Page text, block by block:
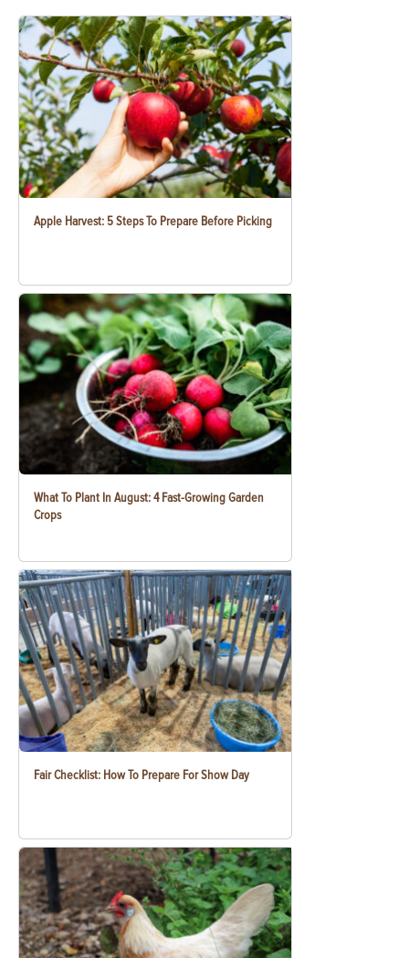
Apple Harvest: 5 Steps To Prepare Before Picking
What To Plant In August: 4 Fast-Growing Garden
Crops
Fair Checklist: How To Prepare For Show Day